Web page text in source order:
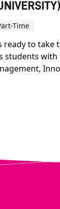
Time
to take